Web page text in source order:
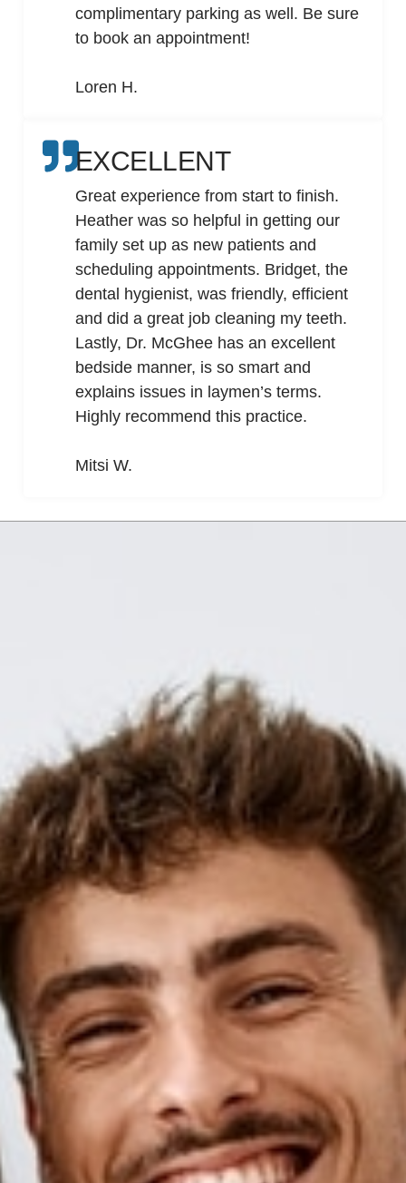
complimentary parking as well. Be sure
to book an appointment!
Loren H.
EXCELLENT
Great experience from start to finish.
Heather was so helpful in getting our
family set up as new patients and
scheduling appointments. Bridget, the
dental hygienist, was friendly, efficient
and did a great job cleaning my teeth.
Lastly, Dr. McGhee has an excellent
bedside manner, is so smart and
explains issues in laymen’s terms.
Highly recommend this practice.
Mitsi W.